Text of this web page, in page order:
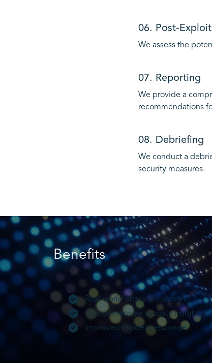
06. Post-
We assess the
07. Reporting
We provide a
recommendations
08. Debriefing
We conduct a
security measures.
Benefits
Real-world attack simulation
Comprehensive security insight
Improved incident response